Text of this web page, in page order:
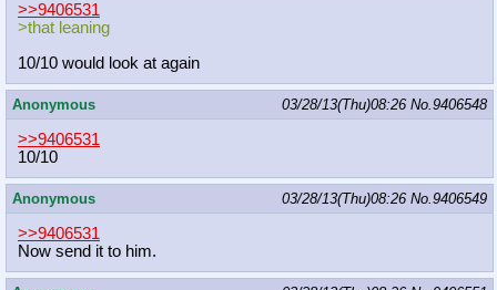
>>9406531
>that leaning
10/10 would look at again
Anonymous 03/28/13(Thu)08:26 No.9406548
>>9406531
10/10
Anonymous 03/28/13(Thu)08:26 No.9406549
>>9406531
Now send it to him.